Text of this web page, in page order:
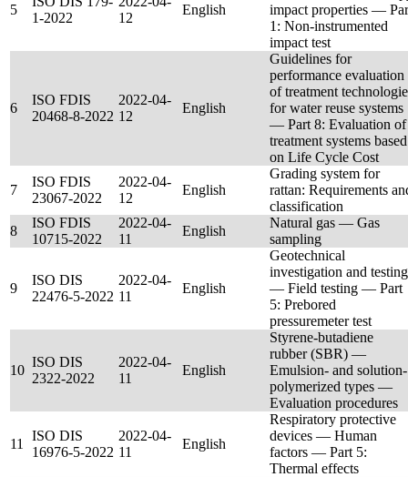
5
1-2022
12
English
impact properties —
1: Non-instrumented
impact test
6
ISO FDIS
20468-8-2022
2022-04-
12
English
Guidelines for
performance evaluation
of treatment
for water reuse systems
— Part 8: Evaluation of
treatment systems based
on Life Cycle Cost
7
ISO FDIS
23067-2022
2022-04-
12
English
Grading system for
rattan: Requirements
classification
8
ISO FDIS
10715-2022
2022-04-
11
English
Natural gas — Gas
sampling
9
ISO DIS
22476-5-2022
2022-04-
11
English
Geotechnical
investigation and testing
— Field testing — Part
5: Prebored
pressuremeter test
10
ISO DIS
2322-2022
2022-04-
11
English
Styrene-butadiene
rubber (SBR) —
Emulsion- and solution-
polymerized types —
Evaluation procedures
11
ISO DIS
16976-5-2022
2022-04-
11
English
Respiratory protective
devices — Human
factors — Part 5:
Thermal effects